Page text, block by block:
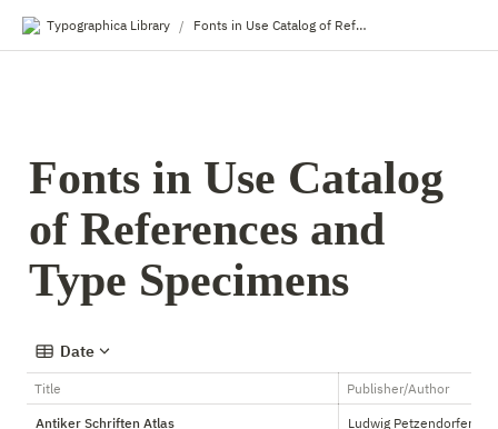
Typographica Library / Fonts in Use Catalog of References and Type Specimens
Fonts in Use Catalog
of References and
Type Specimens
Date
Title
Publisher/Author
Antiker Schriften Atlas
Ludwig Petzendorfer